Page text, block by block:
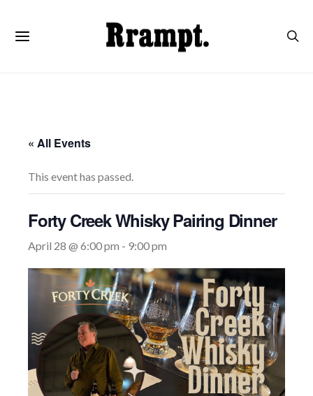
« All Events
This event has passed.
Forty Creek Whisky Pairing Dinner
April 28 @ 6:00 pm - 9:00 pm